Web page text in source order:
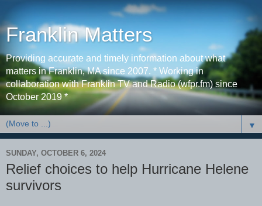
Franklin Matters
Providing accurate and timely information about what
matters in Franklin, MA since 2007. * Working in
collaboration with Franklin TV and Radio (wfpr.fm) since
October 2019 *
▼
SUNDAY, OCTOBER 6, 2024
Relief choices to help Hurricane Helene
survivors